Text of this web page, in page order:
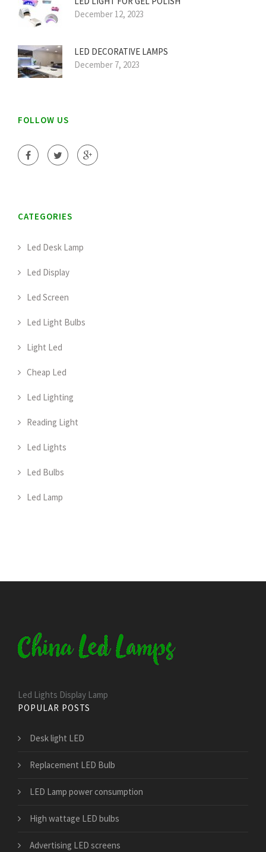
December 12, 2023
LED DECORATIVE LAMPS
December 7, 2023
FOLLOW US
CATEGORIES
Led Desk Lamp
Led Display
Led Screen
Led Light Bulbs
Light Led
Cheap Led
Led Lighting
Reading Light
Led Lights
Led Bulbs
Led Lamp
Led Lights Display Lamp
POPULAR POSTS
Desk light LED
Replacement LED Bulb
LED Lamp power consumption
High wattage LED bulbs
Advertising LED screens